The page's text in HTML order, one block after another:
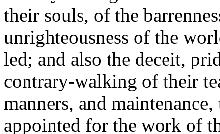
their souls, of the
unrighteousness of the
led; and also the deceit,
contrary-walking of their
manners, and
appointed for the work of